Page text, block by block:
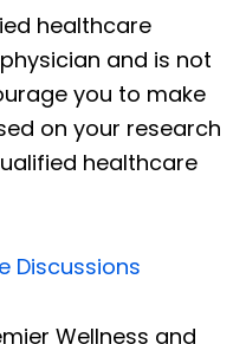
healthcare
and is not
you to make
on your research
healthcare
Discussions
Wellness and